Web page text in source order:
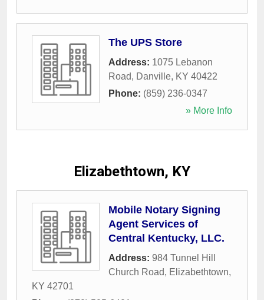
The UPS Store
Address: 1075 Lebanon
Road, Danville, KY 40422
Phone: (859) 236-0347
» More Info
Elizabethtown, KY
Mobile Notary Signing
Agent Services of
Central Kentucky, LLC.
Address: 984 Tunnel Hill
Church Road, Elizabethtown,
KY 42701